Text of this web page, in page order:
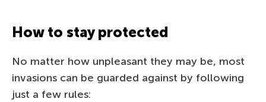
How to stay protected
No matter how unpleasant they may be, most
invasions can be guarded against by following
just a few rules: